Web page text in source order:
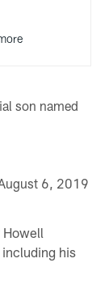
son named
6, 2019
Howell
his